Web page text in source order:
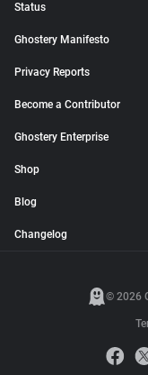
Status
Ghostery Manifesto
Privacy Reports
Become a Contributor
Ghostery Enterprise
Shop
Blog
Changelog
© 2026